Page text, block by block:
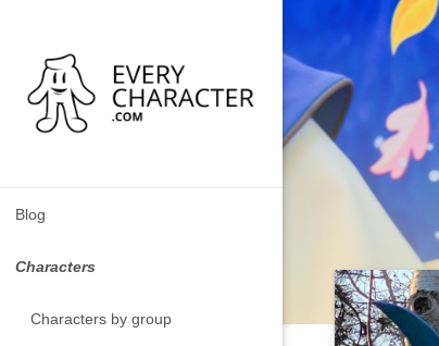
Blog
Characters
Characters by group